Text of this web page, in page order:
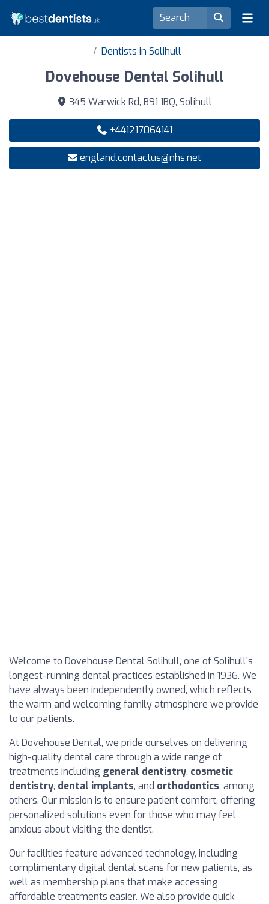
Dentists in Solihull
Dovehouse Dental Solihull
345 Warwick Rd, B91 1BQ, Solihull
+441217064141
england.contactus@nhs.net
Welcome to Dovehouse Dental Solihull, one of Solihull's
longest-running dental practices established in 1936. We
have always been independently owned, which reflects
the warm and welcoming family atmosphere we provide
to our patients.
At Dovehouse Dental, we pride ourselves on delivering
high-quality dental care through a wide range of
treatments including general dentistry, cosmetic
dentistry, dental implants, and orthodontics, among
others. Our mission is to ensure patient comfort, offering
personalized solutions even for those who may feel
anxious about visiting the dentist.
Our facilities feature advanced technology, including
complimentary digital dental scans for new patients, as
well as membership plans that make accessing
affordable treatments easier. We also provide quick